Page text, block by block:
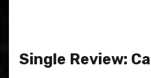
Single Review: